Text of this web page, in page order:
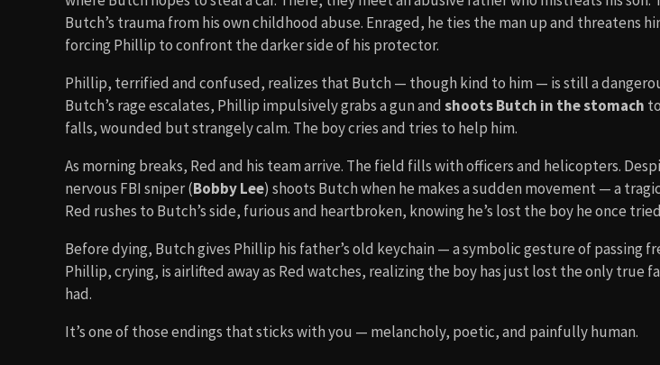
Butch’s trauma from his own childhood abuse. Enraged, he ties the man up and threatens
forcing Phillip to confront the darker side of his protector.
Phillip, terrified and confused, realizes that Butch — though kind to him — is still a
Butch’s rage escalates, Phillip impulsively grabs a gun and shoots Butch in the stomach
falls, wounded but strangely calm. The boy cries and tries to help him.
As morning breaks, Red and his team arrive. The field fills with officers and helicopters.
nervous FBI sniper (Bobby Lee) shoots Butch when he makes a sudden movement — a
Red rushes to Butch’s side, furious and heartbroken, knowing he’s lost the boy he once
Before dying, Butch gives Phillip his father’s old keychain — a symbolic gesture of passing
Phillip, crying, is airlifted away as Red watches, realizing the boy has just lost the only true
had.
It’s one of those endings that sticks with you — melancholy, poetic, and painfully human.